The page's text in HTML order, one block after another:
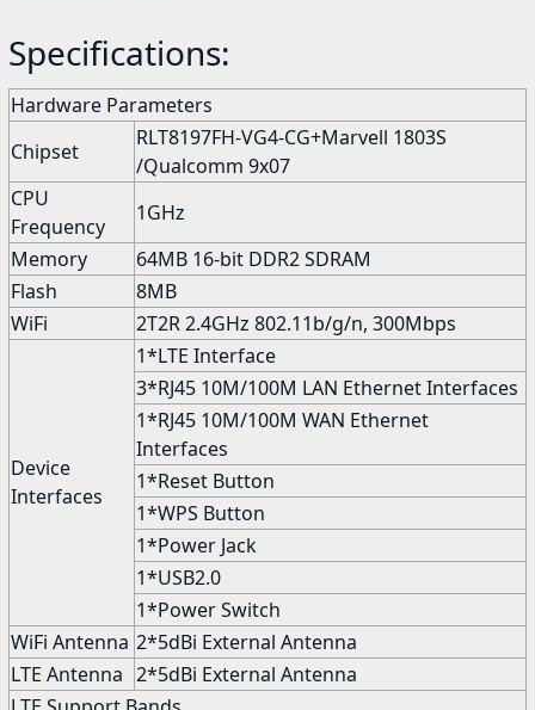
Specifications:
Hardware Parameters
Chipset
RLT8197FH-VG4-CG+Marvell 1803S
/Qualcomm 9x07
CPU
Frequency
1GHz
Memory
64MB 16-bit DDR2 SDRAM
Flash
8MB
WiFi
2T2R 2.4GHz 802.11b/g/n, 300Mbps
Device
Interfaces
1*LTE Interface
3*RJ45 10M/100M LAN Ethernet Interfaces
1*RJ45 10M/100M WAN Ethernet
Interfaces
1*Reset Button
1*WPS Button
1*Power Jack
1*USB2.0
1*Power Switch
WiFi Antenna 2*5dBi External Antenna
LTE Antenna 2*5dBi External Antenna